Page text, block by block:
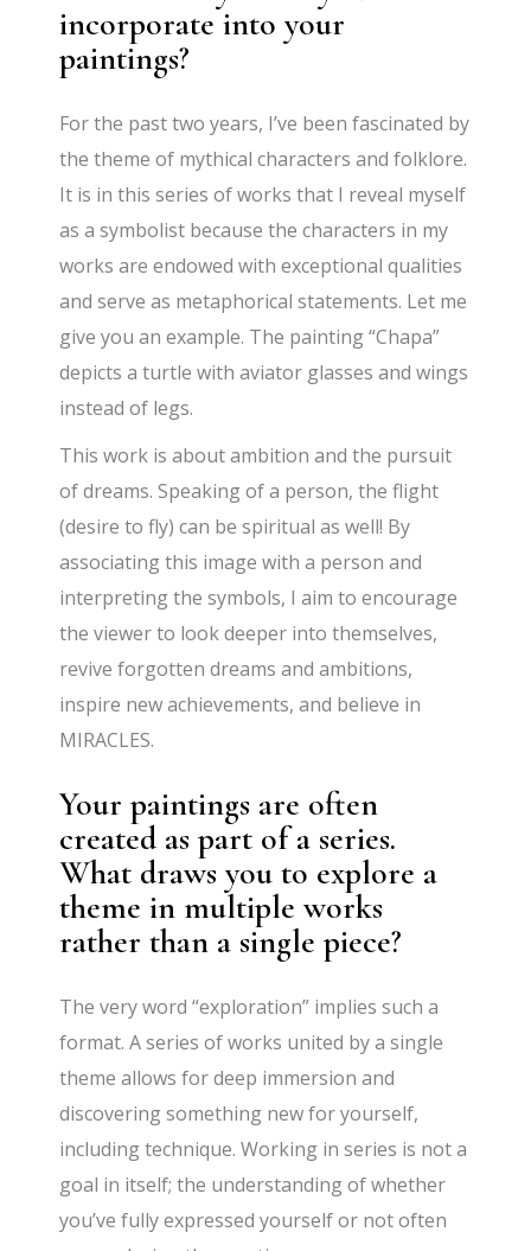
incorporate into your
paintings?
For the past two years, I’ve been fascinated by
the theme of mythical characters and folklore.
It is in this series of works that I reveal myself
as a symbolist because the characters in my
works are endowed with exceptional qualities
and serve as metaphorical statements. Let me
give you an example. The painting “Chapa”
depicts a turtle with aviator glasses and wings
instead of legs.
This work is about ambition and the pursuit
of dreams. Speaking of a person, the flight
(desire to fly) can be spiritual as well! By
associating this image with a person and
interpreting the symbols, I aim to encourage
the viewer to look deeper into themselves,
revive forgotten dreams and ambitions,
inspire new achievements, and believe in
MIRACLES.
Your paintings are often
created as part of a series.
What draws you to explore a
theme in multiple works
rather than a single piece?
The very word “exploration” implies such a
format. A series of works united by a single
theme allows for deep immersion and
discovering something new for yourself,
including technique. Working in series is not a
goal in itself; the understanding of whether
you’ve fully expressed yourself or not often